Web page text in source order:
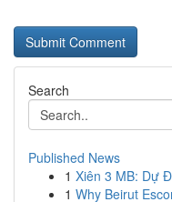
Search
Published News
1 Xiên 3 MB: Dự
1 Why Beirut